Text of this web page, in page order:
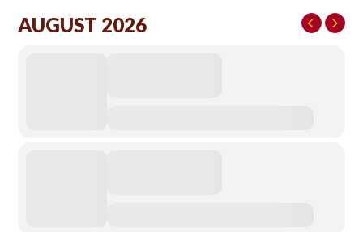
AUGUST 2026